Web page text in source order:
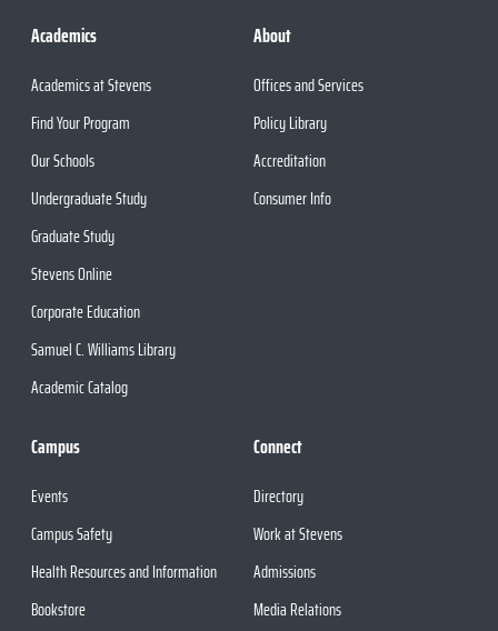
Academics
Academics at Stevens
Find Your Program
Our Schools
Undergraduate Study
Graduate Study
Stevens Online
Corporate Education
Samuel C. Williams Library
Academic Catalog
About
Offices and Services
Policy Library
Accreditation
Consumer Info
Campus
Events
Campus Safety
Health Resources and Information
Bookstore
Connect
Directory
Work at Stevens
Admissions
Media Relations